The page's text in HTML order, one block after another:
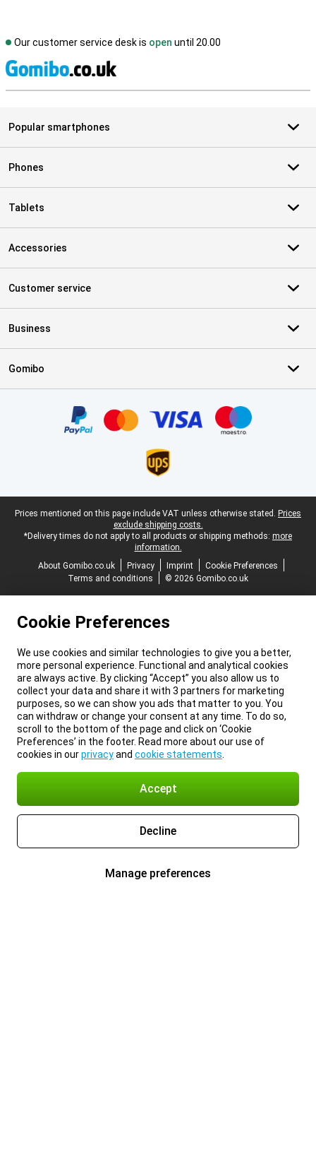
Our customer service desk is open until 20.00
Popular smartphones
Phones
Tablets
Accessories
Customer service
Business
Gomibo
Legal footer
Prices mentioned on this page include VAT unless otherwise stated. Prices
exclude shipping costs.
*Delivery times do not apply to all products or shipping methods: more
information.
About Gomibo.co.uk
Privacy Imprint
Cookie Preferences
Terms and conditions
© 2026 Gomibo.co.uk
Cookie Preferences
We use cookies and similar technologies to give you a better,
more personal experience. Functional and analytical cookies
are always active. By clicking “Accept” you also allow us to
collect your data and share it with 3 partners for marketing
purposes, so we can show you ads that matter to you. You
can withdraw or change your consent at any time. To do so,
scroll to the bottom of the page and click on ‘Cookie
Preferences’ in the footer. Read more about our use of
cookies in ourprivacyand cookie statements
Accept
Decline
Manage preferences